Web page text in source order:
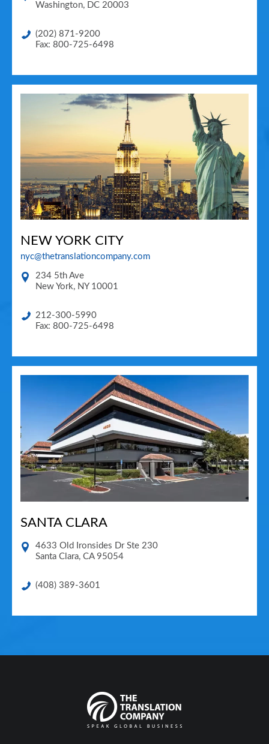
Washington, DC 20003
(202) 871-9200
Fax: 800-725-6498
NEW YORK CITY
nyc@thetranslationcompany.com
234 5th Ave
New York, NY 10001
212-300-5990
Fax: 800-725-6498
SANTA CLARA
4633 Old Ironsides Dr Ste 230
Santa Clara, CA 95054
(408) 389-3601